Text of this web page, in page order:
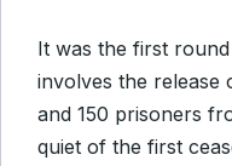
It was the first
involves the release
and 150 prisoners
quiet of the first